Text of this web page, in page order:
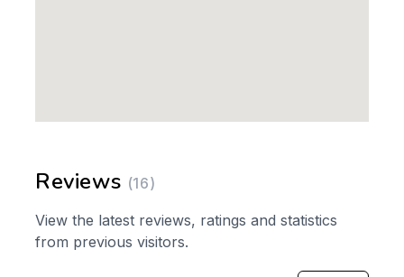
Reviews (16)
View the latest reviews, ratings and statistics
from previous visitors.